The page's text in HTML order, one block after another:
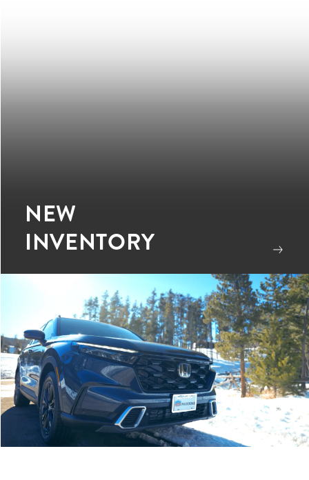
NEW
INVENTORY